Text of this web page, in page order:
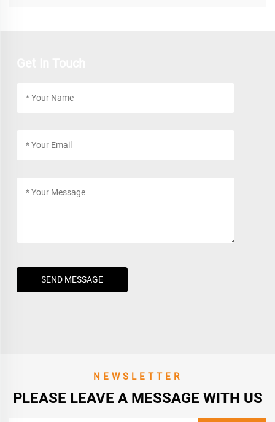
SEND MESSAGE
NEWSLETTER
PLEASE LEAVE A MESSAGE WITH US